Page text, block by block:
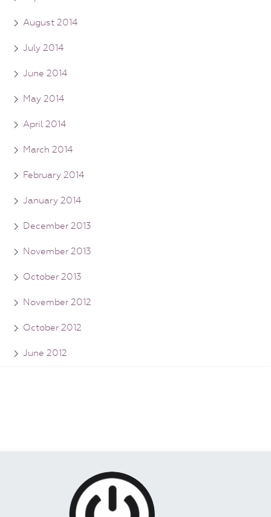
August 2014
July 2014
June 2014
May 2014
April 2014
March 2014
February 2014
January 2014
December 2013
November 2013
October 2013
November 2012
October 2012
June 2012